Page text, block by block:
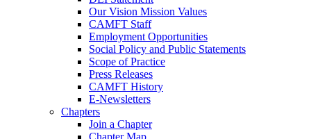
Our Vision Mission Values
CAMFT Staff
Employment Opportunities
Social Policy and Public Statements
Scope of Practice
Press Releases
CAMFT History
E-Newsletters
Chapters
Join a Chapter
Chapter Map